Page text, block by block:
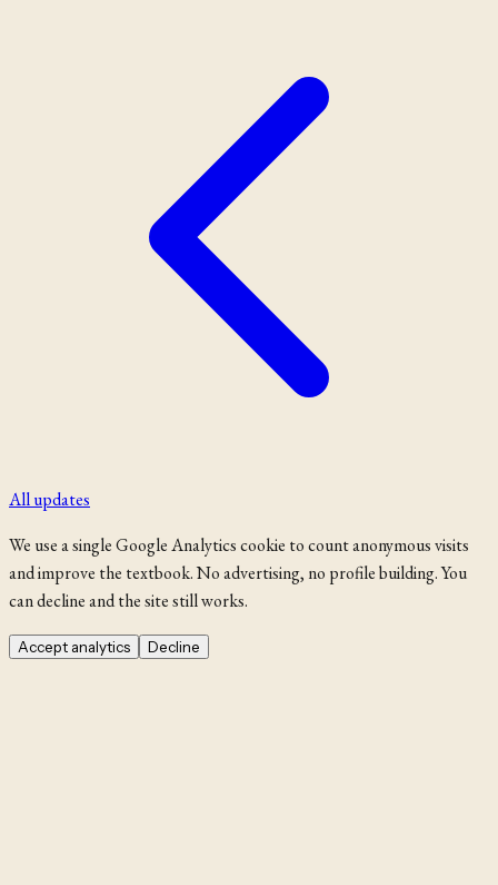
All updates
We use a single Google Analytics cookie to count anonymous visits
and improve the textbook. No advertising, no profile building. You
can decline and the site still works.
Accept analytics Decline